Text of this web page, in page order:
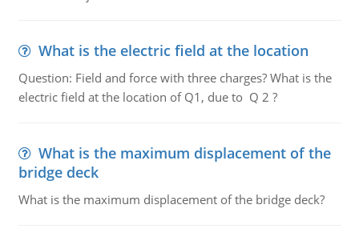
What is the electric field at the location
Question: Field and force with three charges? What is the
electric field at the location of Q1, due to Q 2 ?
What is the maximum displacement of the
bridge deck
What is the maximum displacement of the bridge deck?